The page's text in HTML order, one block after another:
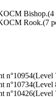
Bishop.(4
Rook.(7
n°10954(Level
n°10734(Level
n°10426(Level